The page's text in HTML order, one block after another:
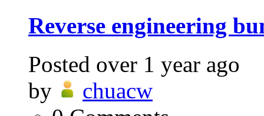
Reverse engineering
Posted over 1 year ago
by
chuacw